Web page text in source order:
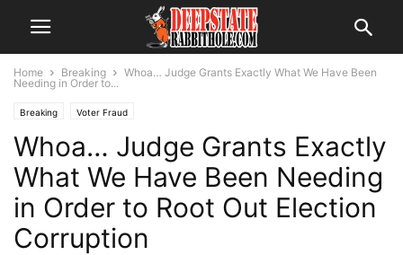
Home Breaking
Whoa… Judge Grants Exactly What We Have Been
Needing in Order to...
Breaking Voter Fraud
Whoa… Judge Grants Exactly
What We Have Been Needing
in Order to Root Out Election
Corruption